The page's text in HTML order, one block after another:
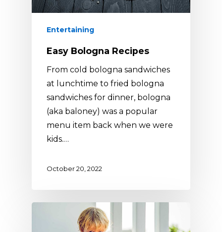
Entertaining
Easy Bologna Recipes
From cold bologna sandwiches
at lunchtime to fried bologna
sandwiches for dinner, bologna
(aka baloney) was a popular
menu item back when we were
kids.…
October 20, 2022